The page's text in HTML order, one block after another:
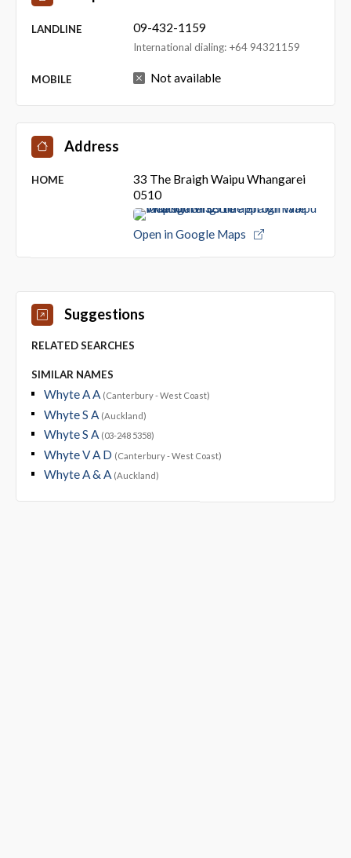
LANDLINE 09-432-1159
International dialing: +64 94321159
MOBILE Not available
Address
HOME
33 The Braigh Waipu Whangarei
0510
Open in Google Maps
Suggestions
RELATED SEARCHES
SIMILAR NAMES
Whyte A A (Canterbury - West Coast)
Whyte S A (Auckland)
Whyte S A (03-248 5358)
Whyte V A D (Canterbury - West Coast)
Whyte A & A (Auckland)